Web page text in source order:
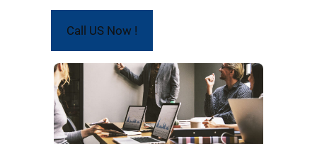
Call US Now !